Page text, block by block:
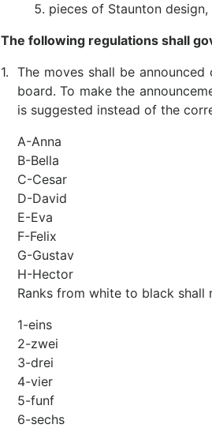
pieces of Staunton
The following regulations shall
1. The moves shall be
board. To make the
is suggested instead of the
A-Anna
B-Bella
C-Cesar
D-David
E-Eva
F-Felix
G-Gustav
H-Hector
Ranks from white to black shall
1-eins
2-zwei
3-drei
4-vier
5-funf
6-sechs